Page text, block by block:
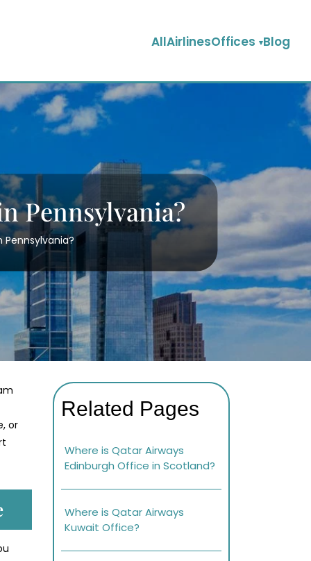
AllAirlinesOffices Blog
Pennsylvania?
Pennsylvania?
or
Related Pages
Where is Qatar Airways
Edinburgh Office in Scotland?
Where is Qatar Airways
Kuwait Office?